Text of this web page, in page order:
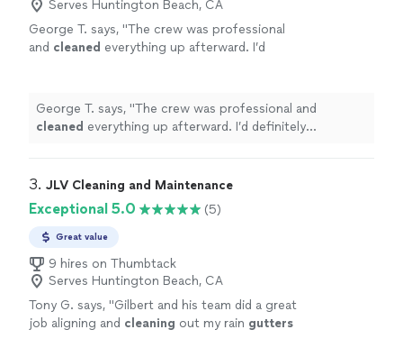
Serves Huntington Beach, CA
George T. says, "The crew was professional
and cleaned everything up afterward. I’d
George T. says, "The crew was professional and
cleaned everything up afterward. I’d definitely
3. JLV Cleaning and Maintenance
Exceptional 5.0 (5)
Great value
9 hires on Thumbtack
Serves Huntington Beach, CA
Tony G. says, "Gilbert and his team did a great
job aligning and cleaning out my rain gutters